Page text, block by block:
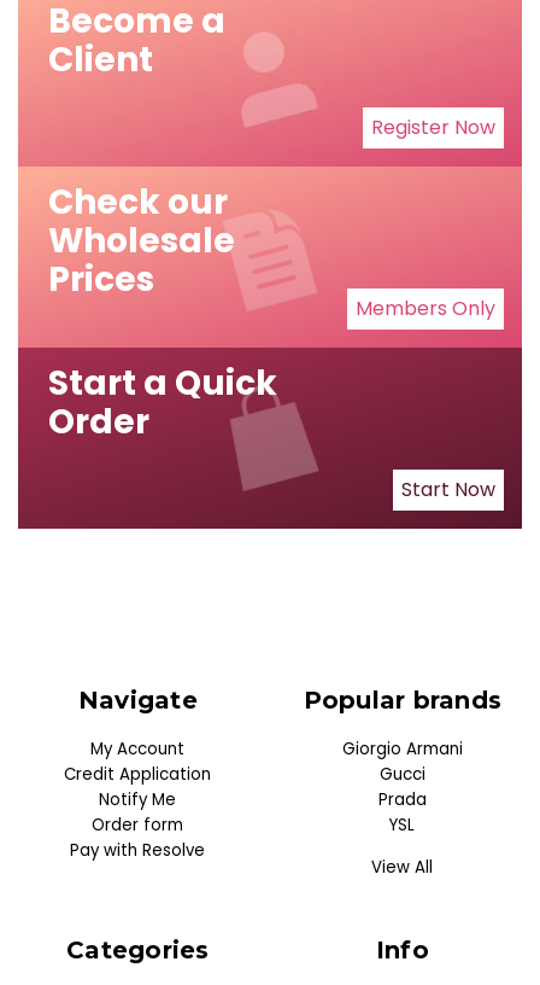
Become a
Client
Register Now
Check our
Wholesale
Prices
Members Only
Start a Quick
Order
Start Now
Navigate
My Account
Credit Application
Notify Me
Order form
Pay with Resolve
Categories
Popular brands
Giorgio Armani
Gucci
Prada
YSL
View All
Info